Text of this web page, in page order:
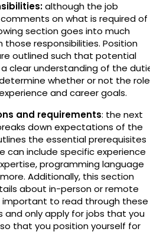
although the job
on what is required of
section goes into much
responsibilities. Position
outlined such that potential
clear understanding of the
whether or not the role
and career goals.
and requirements: the next
down expectations of the
the essential prerequisites
can include specific experience
programming language
Additionally, this section
about in-person or remote
important to read through these
and only apply for jobs that you
that you position yourself for